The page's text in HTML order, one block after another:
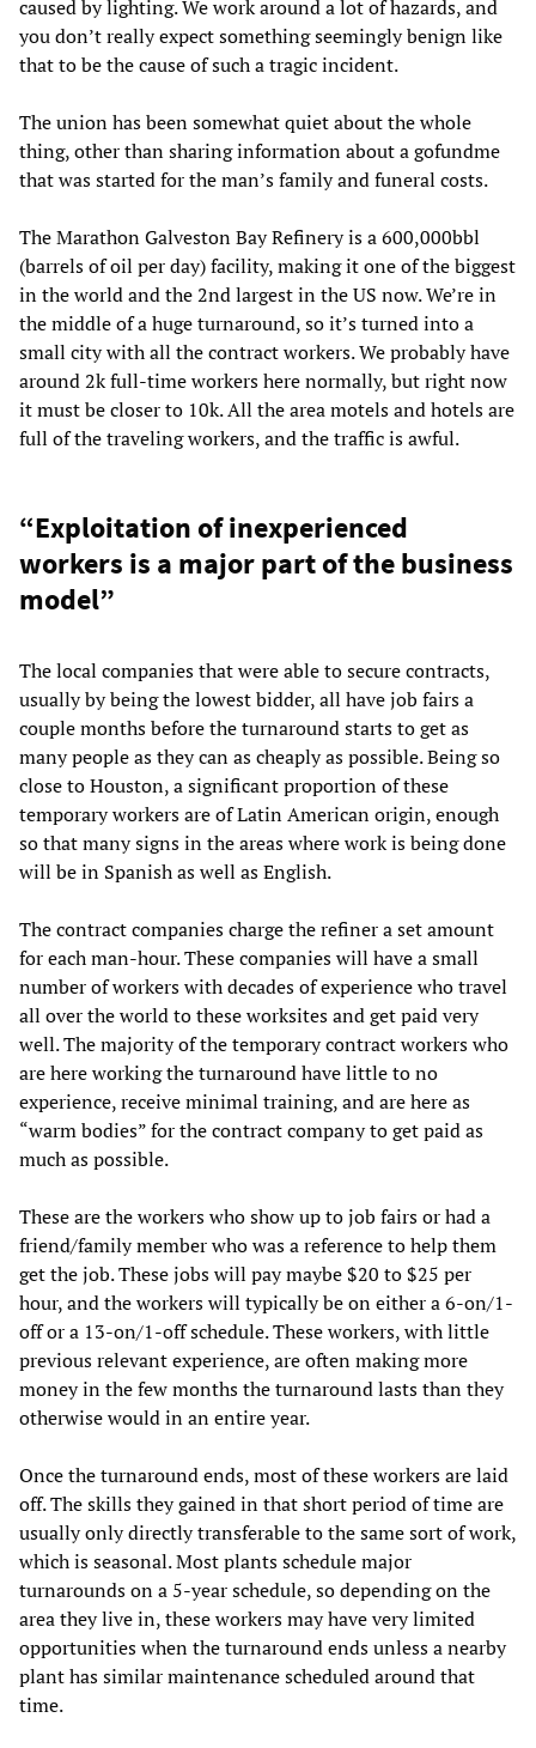
caused by lighting. We work around a lot of hazards, and
you don’t really expect something seemingly benign like
that to be the cause of such a tragic incident.
The union has been somewhat quiet about the whole
thing, other than sharing information about a gofundme
that was started for the man’s family and funeral costs.
The Marathon Galveston Bay Refinery is a 600,000bbl
(barrels of oil per day) facility, making it one of the biggest
in the world and the 2nd largest in the US now. We’re in
the middle of a huge turnaround, so it’s turned into a
small city with all the contract workers. We probably have
around 2k full-time workers here normally, but right now
it must be closer to 10k. All the area motels and hotels are
full of the traveling workers, and the traffic is awful.
“Exploitation of inexperienced
workers is a major part of the business
model”
The local companies that were able to secure contracts,
usually by being the lowest bidder, all have job fairs a
couple months before the turnaround starts to get as
many people as they can as cheaply as possible. Being so
close to Houston, a significant proportion of these
temporary workers are of Latin American origin, enough
so that many signs in the areas where work is being done
will be in Spanish as well as English.
The contract companies charge the refiner a set amount
for each man-hour. These companies will have a small
number of workers with decades of experience who travel
all over the world to these worksites and get paid very
well. The majority of the temporary contract workers who
are here working the turnaround have little to no
experience, receive minimal training, and are here as
“warm bodies” for the contract company to get paid as
much as possible.
These are the workers who show up to job fairs or had a
friend/family member who was a reference to help them
get the job. These jobs will pay maybe $20 to $25 per
hour, and the workers will typically be on either a 6-on/1-
off or a 13-on/1-off schedule. These workers, with little
previous relevant experience, are often making more
money in the few months the turnaround lasts than they
otherwise would in an entire year.
Once the turnaround ends, most of these workers are laid
off. The skills they gained in that short period of time are
usually only directly transferable to the same sort of work,
which is seasonal. Most plants schedule major
turnarounds on a 5-year schedule, so depending on the
area they live in, these workers may have very limited
opportunities when the turnaround ends unless a nearby
plant has similar maintenance scheduled around that
time.